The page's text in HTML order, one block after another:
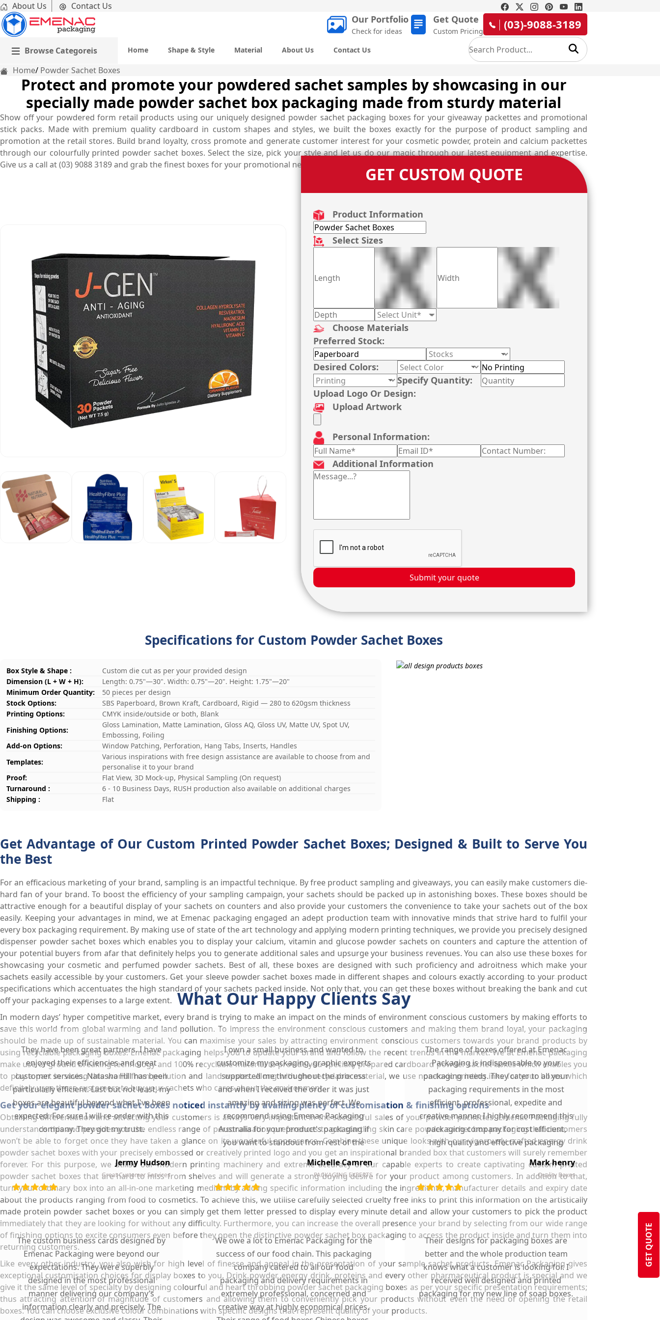
GET QUOTE
About Us Contact Us
Our Portfolio
Check for ideas
Get Quote
Custom Pricing (03)-9088-3189
Browse Categoreis Home Shape & Style Material About Us Contact Us
Home Powder Sachet Boxes
Protect and promote your powdered sachet samples by showcasing in our
specially made powder sachet box packaging made from sturdy material
Show off your powdered form retail products using our uniquely designed powder sachet packaging boxes for your giveaway packettes and promotional
stick packs. Made with premium quality cardboard in custom shapes and styles, we built the boxes exactly for the purpose of product sampling and
promotion at the retail stores. Build brand loyalty, cross promote and generate customer interest for your cosmetic powder, protein and calcium packettes
through our colourfully printed powder sachet boxes. Select the size, pick your style and let us do our magic through our latest equipment and expertise.
Give us a call at (03) 9088 3189 and grab the finest boxes for your promotional need.
GET CUSTOM QUOTE
Product Information
Select Sizes
Choose Materials
Preferred Stock:
Desired Colors:
Specify Quantity:
Upload Logo Or Design:
Upload Artwork
Personal Information:
Additional Information
Submit your quote
Specifications for Custom Powder Sachet Boxes
Box Style & Shape :
Custom die cut as per your provided design
Dimension (L + W + H):
Length: 0.75"—30". Width: 0.75"—20". Height: 1.75"—20"
Minimum Order Quantity:
50 pieces per design
Stock Options:
SBS Paperboard, Brown Kraft, Cardboard, Rigid — 280 to 620gsm thickness
Printing Options:
CMYK inside/outside or both, Blank
Finishing Options:
Gloss Lamination, Matte Lamination, Gloss AQ, Gloss UV, Matte UV, Spot UV,
Embossing, Foiling
Add-on Options:
Window Patching, Perforation, Hang Tabs, Inserts, Handles
Templates:
Various inspirations with free design assistance are available to choose from and
personalise it to your brand
Proof:
Flat View, 3D Mock-up, Physical Sampling (On request)
Turnaround :
6 - 10 Business Days, RUSH production also available on additional charges
Shipping :
Flat
Get Advantage of Our Custom Printed Powder Sachet Boxes; Designed & Built to Serve You
the Best
For an efficacious marketing of your brand, sampling is an impactful technique. By free product sampling and giveaways, you can easily make customers die-
hard fan of your brand. To boost the efficiency of your sampling campaign, your sachets should be packed up in astonishing boxes. These boxes should be
attractive enough for a beautiful display of your sachets on counters and also provide your customers the convenience to take your sachets out of the box
easily. Keeping your advantages in mind, we at Emenac packaging engaged an adept production team with innovative minds that strive hard to fulfil your
every box packaging requirement. By making use of state of the art technology and applying modern printing techniques, we provide you precisely designed
dispenser powder sachet boxes which enables you to display your calcium, vitamin and glucose powder sachets on counters and capture the attention of
your potential buyers from afar that definitely helps you to generate additional sales and upsurge your business revenues. You can also use these boxes for
showcasing your cosmetic and perfumed powder sachets. Best of all, these boxes are designed with such proficiency and adroitness which make your
sachets easily accessible by your customers. Get your sleeve powder sachet boxes made in different shapes and colours exactly according to your product
specifications which accentuates the high standard of your sachets packed inside. Not only that, you can get these boxes without breaking the bank and cut
off your packaging expenses to a large extent.
In modern days’ hyper competitive market, every brand is trying to make an impact on the minds of environment conscious customers by making efforts to
save this world from global warming and land pollution. To impress the environment conscious customers and making them brand loyal, your packaging
should be made up of sustainable material. You can maximise your sales by attracting environment conscious customers towards your brand products by
using recyclable packaging boxes. Emenac packaging helps you to update your brand and follow the recent trends in the market. We at Emenac packaging
make use of ground breaking technology and 100% recyclable material to provide you specially prepared cardboard powder sachet boxes which enables you
to play a part in saving this world from pollution and land wastes. Along with the recyclable material, we use non-toxic printing inks for your boxes which
definitely urge those customers to buy your sachets who cares about the environment.
Get your elegant powder sachet boxes noticed instantly by availing plenty of customisation & finishing options
Obtaining differentiation and attracting your customers is always very important in the successful sales of your powder packettes. Emenac Packaging fully
understands this and provides you the endless range of personalisation preferences to get startling skin care powder sachet box packaging that customers
won’t be able to forget once they have taken a glance on its wonderful appearance. Combine these unique looks with our vigorously crafted energy drink
powder sachet boxes with your precisely embossed or creatively printed logo and you get an inspirational branded box that customers will surely remember
forever. For this purpose, we utilise our modern printing machinery and extreme accuracy of our capable experts to create captivating custom printed
powder sachet boxes that are hard to miss from shelves and will generate a strong buying desire for your product among customers. In addition to that,
turn your ordinary box into an all-in-one marketing medium by adding specific information including the ingredients, manufacturer details and expiry date
about the products ranging from food to cosmetics. To achieve this, we utilise carefully selected cruelty free inks to print this information on the artistically
made protein powder sachet boxes or you can simply get them letter pressed to display every minute detail and allow your customers to pick the product
immediately that they are looking for without any difficulty. Furthermore, you can increase the overall presence your brand by selecting from our wide range
of finishing options to excite consumers even before they open the distinctive powder sachet box packaging to access the product inside and turn them into
returning customers.
Like every other industry, you also wish for high level of finesse and appeal in the presentation of your sample sachet products. Emenac Packaging gives
exceptional customisation choices for display boxes to you. Drink powder, energy drink, proteins and every other pharmaceutical product is special and we
give it the same level of specialty by designing colourful and heart throbbing powder sachet packaging boxes as per your specific presentation requirements;
thus attracting attention of magnitude of customers and allowing them to conveniently pick your products without even the need of opening the retail
boxes. You can choose exclusive colour combinations with specific designs that represent quality of your products.
What Our Happy Clients Say
They have been great partners. I have
enjoyed their efficiencies and great
customer services. Natasha Hill has been
particularly efficient. Last but not least, my
boxes are beautiful beyond what I've been
expected. For sure I will re-order with this
company. They got my trust.
Jermy Hudson
Great Customer Services
I own a small business and wanted to
customize my packaging, graphic experts
supported me throughout the process
and when I received the order it was just
amazing and sizing was perfect. We
recommend using Emenac Packaging
Australia for your product's packaging if
you want to standout from rest of the
market.
Michelle Camren
PACKAGING EXPERTS
The range of boxes offered at Emenac
Packaging is indispensable to your
packaging needs. They cater to all your
packaging requirements in the most
efficient, professional, expedite and
creative manner. I highly recommend this
packaging company for cost efficient,
high quality and effective packaging
solutions.
Mark henry
Quality Boxes
The custom business cards designed by
Emenac Packaging were beyond our
expectations. They were superbly
designed in the most professional
manner delivering our company’s
information clearly and precisely. The
We owe a lot to Emenac Packaging for the
success of our food chain. This packaging
company catered to all our food
packaging and delivery requirements in
extremely professional, concerned and
creative way at highly economical prices.
Their designs for packaging boxes are
better and the whole production team
knows what a customer is looking for. I
received well designed and printed
packaging for my new line of soap boxes.